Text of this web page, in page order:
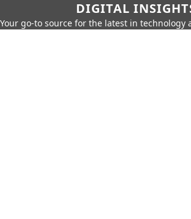
DIGITAL
Your go-to source for the latest in technology